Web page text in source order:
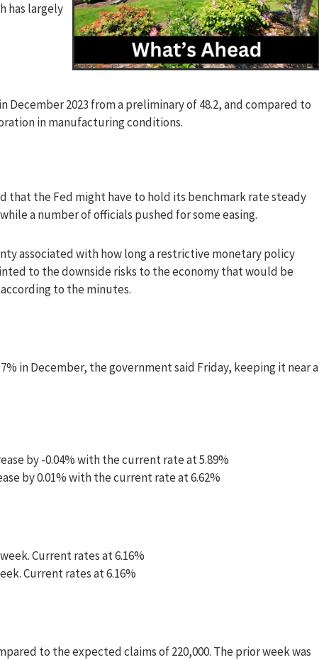
has largely
December 2023 from a preliminary of 48.2, and compared to
in manufacturing conditions.
that the Fed might have to hold its benchmark rate steady
a number of officials pushed for some easing.
associated with how long a restrictive monetary policy
to the downside risks to the economy that would be
to the minutes.
in December, the government said Friday, keeping it near a
by -0.04% with the current rate at 5.89%
by 0.01% with the current rate at 6.62%
Current rates at 6.16%
Current rates at 6.16%
to the expected claims of 220,000. The prior week was